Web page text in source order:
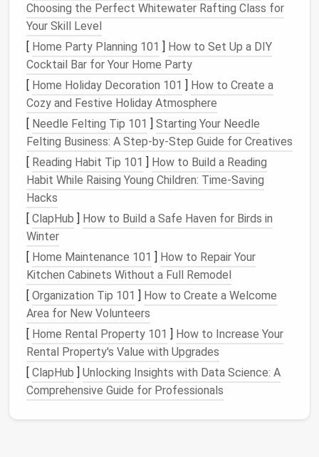
Cuttingyourpocket lining piecesaccurately is key to
achieving a seamless result. Make sure to cut the
liningwith the same care and attention as the outer
fabricto prevent any puckering or unevenness.
CuttingTips:
Use the Same Pattern: If you're using a
pattern for thejacket, be sure to cut the
pocket lining pieceswith the same grainline and
dimensions as the outerfabric.
Seam Allowances: Add appropriateseam
allowances
pieces , typically around 1/4 to 1/2 inch.
Symmetry
pocket liningare identical to avoid distortion
whensewing .
Tip: Cut thelining piecesa little larger than the
pocketopening to allow
sewing.
🧷 3. SeamPlacementand
Preparation
A seamlesspocket liningrequires precise seam
Choosing the Perfect Whitewater Rafting Class for
Your Skill Level
[ Home Party Planning 101 ] How to Set Up a DIY
Cocktail Bar for Your Home Party
[ Home Holiday Decoration 101 ] How to Create a
Cozy and Festive Holiday Atmosphere
[ Needle Felting Tip 101 ] Starting Your Needle
Felting Business: A Step-by-Step Guide for Creatives
[ Reading Habit Tip 101 ] How to Build a Reading
Habit While Raising Young Children: Time‑Saving
Hacks
[ ClapHub ] How to Build a Safe Haven for Birds in
Winter
[ Home Maintenance 101 ] How to Repair Your
Kitchen Cabinets Without a Full Remodel
[ Organization Tip 101 ] How to Create a Welcome
Area for New Volunteers
[ Home Rental Property 101 ] How to Increase Your
Rental Property's Value with Upgrades
[ ClapHub ] Unlocking Insights with Data Science: A
Comprehensive Guide for Professionals